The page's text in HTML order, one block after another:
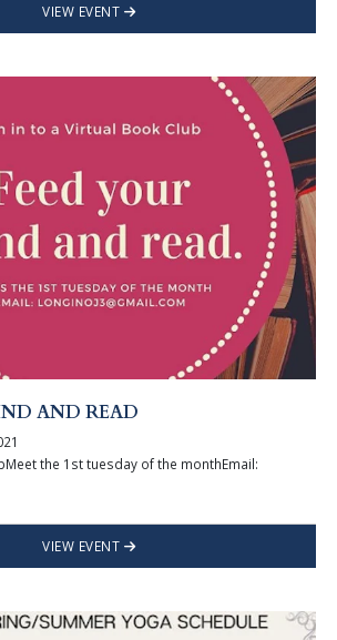
VIEW EVENT
AND READ
the 1st tuesday of the monthEmail:
VIEW EVENT